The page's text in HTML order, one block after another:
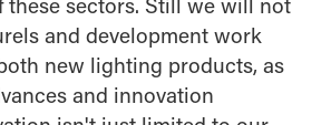
and development work
new lighting products, as
and innovation